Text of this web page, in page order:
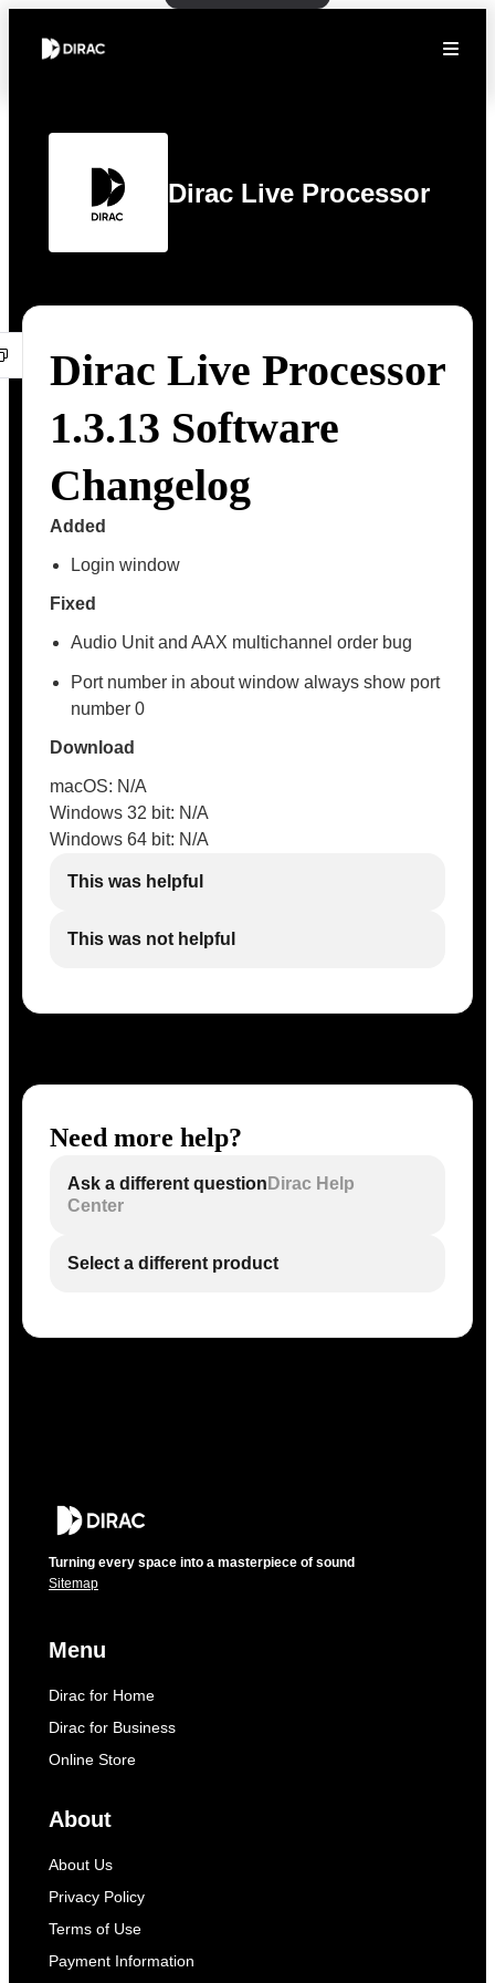
Dirac Live Processor
Dirac Live Processor
1.3.13 Software
Changelog
Added
Login window
Fixed
Audio Unit and AAX multichannel order bug
Port number in about window always show port
number 0
Download
macOS: N/A
Windows 32 bit: N/A
Windows 64 bit: N/A
This was helpful
This was not helpful
Need more help?
Ask a different question Dirac Help
Center
Select a different product
Turning every space into a masterpiece of sound
Sitemap
Menu
Dirac for Home
Dirac for Business
Online Store
About
About Us
Privacy Policy
Terms of Use
Payment Information